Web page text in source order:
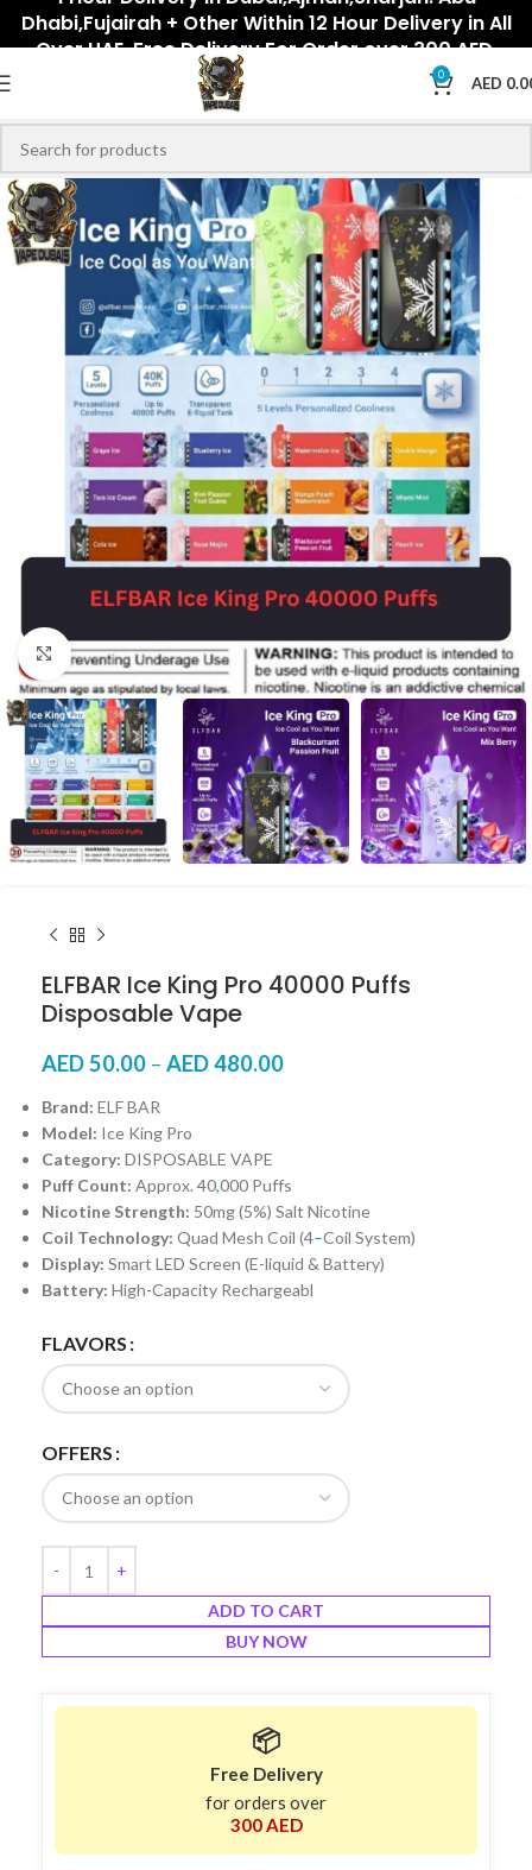
Dhabi,Fujairah + Other Within 12 Hour Delivery in All
Over UAE. Free Delivery For Order over 300 AED.
0 AED
Click to enlarge
ELFBAR Ice King Pro 40000 Puffs
Disposable Vape
AED50.00 – AED480.00
Brand: ELF BAR
Model: Ice King Pro
Category: DISPOSABLE VAPE
Puff Count: Approx. 40,000 Puffs
Nicotine Strength: 50mg (5%) Salt Nicotine
Coil Technology: Quad Mesh Coil (4–Coil System)
Display: Smart LED Screen (E-liquid & Battery)
Battery: High-Capacity Rechargeabl
FLAVORS
OFFERS
ADD TO CART
BUY NOW
📦
Free Delivery
for orders over
300 AED